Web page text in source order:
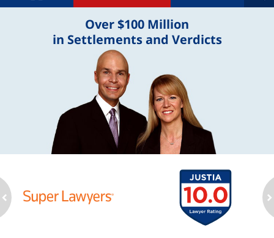
Over $100 Million
in Settlements and Verdicts